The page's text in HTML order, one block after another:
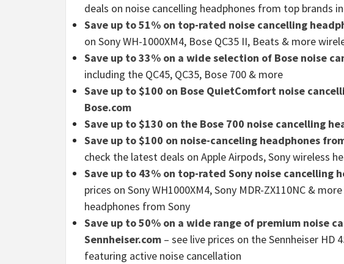
deals on noise cancelling headphones from top brands
Save up to 51% on top-rated noise cancelling
on Sony WH-1000XM4, Bose QC35 II, Beats & more
Save up to 33% on a wide selection of Bose noise
including the QC45, QC35, Bose 700 & more
Save up to $100 on Bose QuietComfort noise
Bose.com
Save up to $130 on the Bose 700 noise cancelling
Save up to $100 on noise-canceling headphones
check the latest deals on Apple Airpods, Sony wireless
Save up to 43% on top-rated Sony noise cancelling
prices on Sony WH1000XM4, Sony MDR-ZX110NC &
headphones from Sony
Save up to 50% on a wide range of premium noise
Sennheiser.com – see live prices on the Sennheiser HD
featuring active noise cancellation